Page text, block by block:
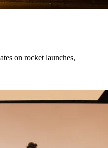
on rocket launches,